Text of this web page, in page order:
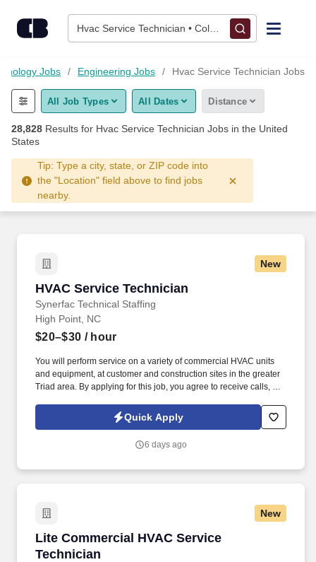
Hvac Service Technician • Columbus, OH
Find Jobs
Upload Resume
Career Advice
Jobs Engineering Jobs Hvac Service Technician Jobs
All Job Types All Dates Distance
28,828 Results for Hvac Service Technician Jobs in the United
States
Tip: Type a city, state, or ZIP code into
the "Location" field above to find jobs
nearby.
New
HVAC Service Technician
Synerfac Technical Staffing
HVAC Service Technician
High Point, NC
$20–$30 / hour
You will perform service on a variety of commercial HVAC units
and equipment, at customer and construction sites in the greater
Triad area. By applying for this job, you agree to receive calls, Al-
Technical Staffing and our contracted partners.
Quick Apply
6 days ago
New
Lite Commercial HVAC Service
Technician
Lite Commercial HVAC Service Technician